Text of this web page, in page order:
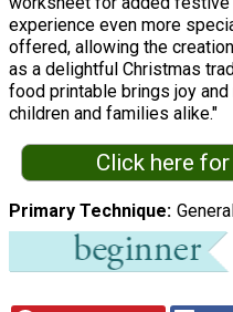
experience even more
offered, allowing the
as a delightful Christmas
food printable brings joy
children and families alike."
Click here
Primary Technique